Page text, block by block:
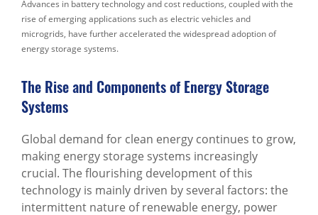
Advances in battery technology and cost reductions, coupled with the
rise of emerging applications such as electric vehicles and
microgrids, have further accelerated the widespread adoption of
energy storage systems.
The Rise and Components of Energy Storage
Systems
Global demand for clean energy continues to grow,
making energy storage systems increasingly
crucial. The flourishing development of this
technology is mainly driven by several factors: the
intermittent nature of renewable energy, power